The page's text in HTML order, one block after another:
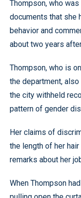
Thompson, who
documents that she
behavior and
about two years
Thompson, who is
the department,
the city withheld
pattern of gender
Her claims of
the length of her
remarks about her
When Thompson